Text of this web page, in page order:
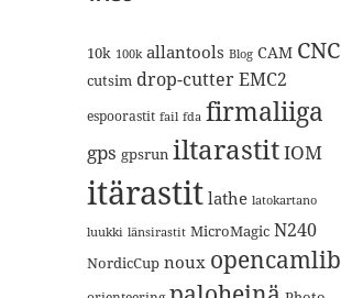
10k 100k allantools Blog CAM CNC
cutsim drop-cutterEMC2
espoorastit fail fda firmaliiga
gps gpsrun iltarastitIOM
itärastit lathe latokartano
luukki länsirastit MicroMagic N240
NordicCup noux opencamlib